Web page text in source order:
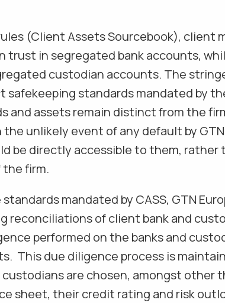
rules (Client Assets Sourcebook),
trust in segregated bank accounts,
custodian accounts. The
standards mandated by
and assets remain distinct from the
unlikely event of any default by
be directly accessible to them, rather
firm.
mandated by CASS, GTN
reconciliations of client bank and
performed on the banks and
This due diligence process is
custodians are chosen, amongst other
sheet, their credit rating and risk